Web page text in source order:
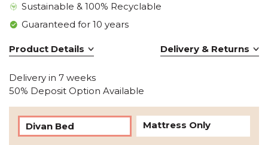
Sustainable & 100% Recyclable
Guaranteed for 10 years
Product Details Delivery & Returns
Delivery in 7 weeks
50% Deposit Option Available
Divan Bed Mattress Only